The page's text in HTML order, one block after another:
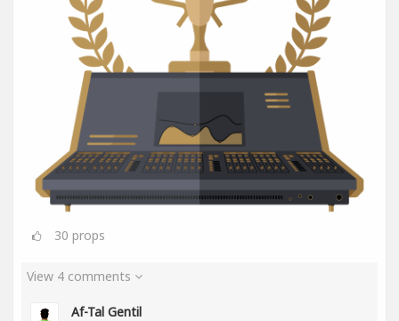
30 props
View 4 comments
Af-Tal Gentil